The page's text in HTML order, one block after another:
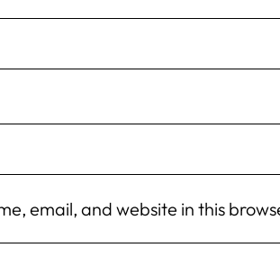
email, and website in this